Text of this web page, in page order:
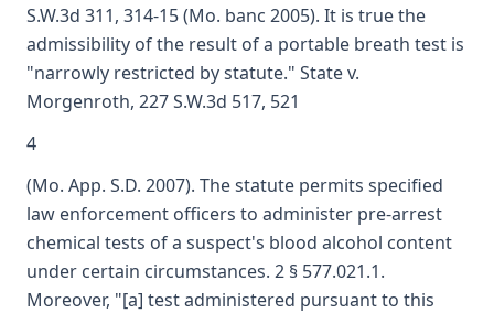
S.W.3d 311, 314-15 (Mo. banc 2005). It is true the
admissibility of the result of a portable breath test is
"narrowly restricted by statute." State v.
Morgenroth, 227 S.W.3d 517, 521
4
(Mo. App. S.D. 2007). The statute permits specified
law enforcement officers to administer pre-arrest
chemical tests of a suspect's blood alcohol content
under certain circumstances. 2 § 577.021.1.
Moreover, "[a] test administered pursuant to this